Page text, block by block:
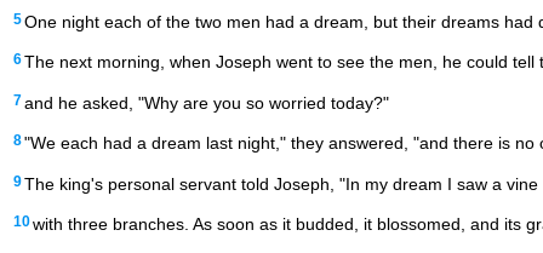
5One night each of the two men had a dream, but their dreams had
6The next morning, when Joseph went to see the men, he could tell
7and he asked, "Why are you so worried today?"
8"We each had a dream last night," they answered, "and there is
9The king's personal servant told Joseph, "In my dream I saw a vine
10with three branches. As soon as it budded, it blossomed, and its